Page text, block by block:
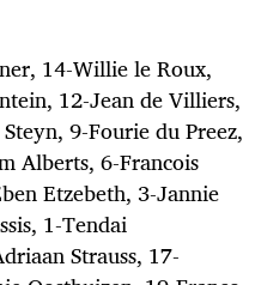
14-Willie le Roux,
12-Jean de Villiers,
9-Fourie du Preez,
Alberts, 6-Francois
Etzebeth, 3-Jannie
1-Tendai
Strauss, 17-